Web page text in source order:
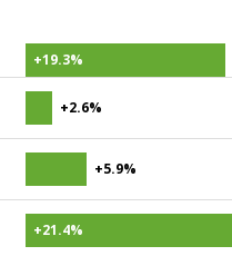
+19.3%
+2.6%
+5.9%
+21.4%